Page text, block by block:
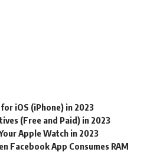
iOS (iPhone) in 2023
(Free and Paid) in 2023
Apple Watch in 2023
Facebook App Consumes RAM